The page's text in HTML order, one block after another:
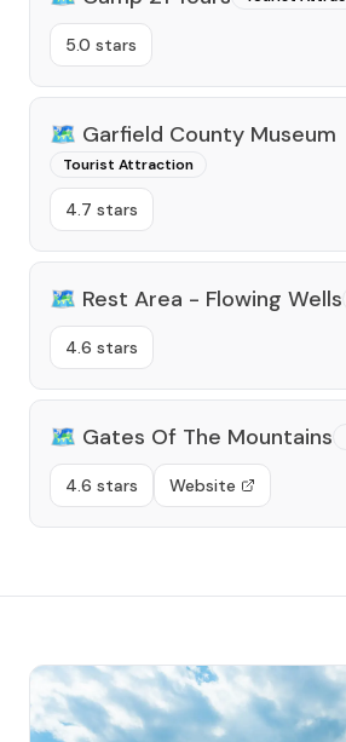
5.0 stars
🗺️ Garfield County Museum
Tourist Attraction
4.7 stars
🗺️ Rest Area - Flowing Wells
4.6 stars
🗺️ Gates Of The Mountains
4.6 stars Website